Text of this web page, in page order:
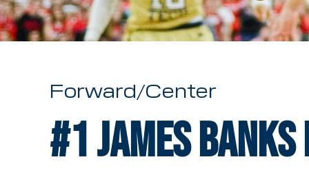
Forward/Center
#1James Banks